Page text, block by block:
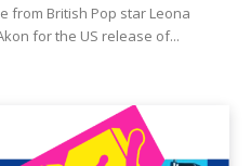
from British Pop star Leona
for the US release of...